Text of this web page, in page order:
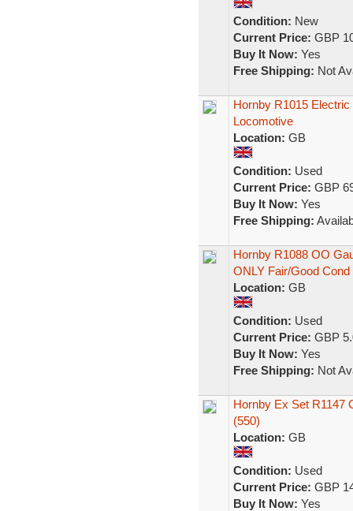
Condition: New
Current Price: GBP
Buy It Now: Yes
Free Shipping: Not
Hornby R1015
Locomotive
Location: GB
Condition: Used
Current Price: GBP
Buy It Now: Yes
Free Shipping:
Hornby R1088 OO
ONLY Fair/Good Cond
Location: GB
Condition: Used
Current Price: GBP
Buy It Now: Yes
Free Shipping: Not
Hornby Ex Set R1147
(550)
Location: GB
Condition: Used
Current Price: GBP
Buy It Now: Yes